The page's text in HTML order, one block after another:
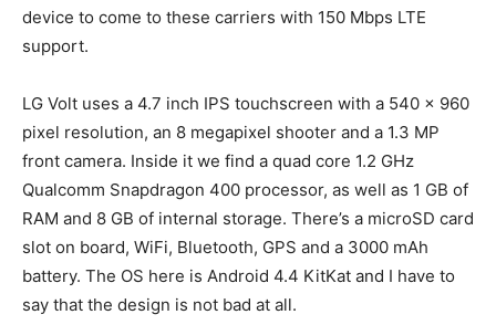
device to come to these carriers with 150 Mbps LTE
support.
LG Volt uses a 4.7 inch IPS touchscreen with a 540 x 960
pixel resolution, an 8 megapixel shooter and a 1.3 MP
front camera. Inside it we find a quad core 1.2 GHz
Qualcomm Snapdragon 400 processor, as well as 1 GB of
RAM and 8 GB of internal storage. There’s a microSD card
slot on board, WiFi, Bluetooth, GPS and a 3000 mAh
battery. The OS here is Android 4.4 KitKat and I have to
say that the design is not bad at all.